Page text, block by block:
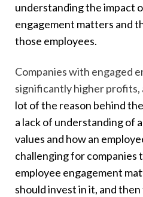
understanding the impact
engagement matters and
those employees.
Companies with engaged
significantly higher profits,
lot of the reason behind
a lack of understanding of
values and how an
challenging for companies
employee engagement
should invest in it, and